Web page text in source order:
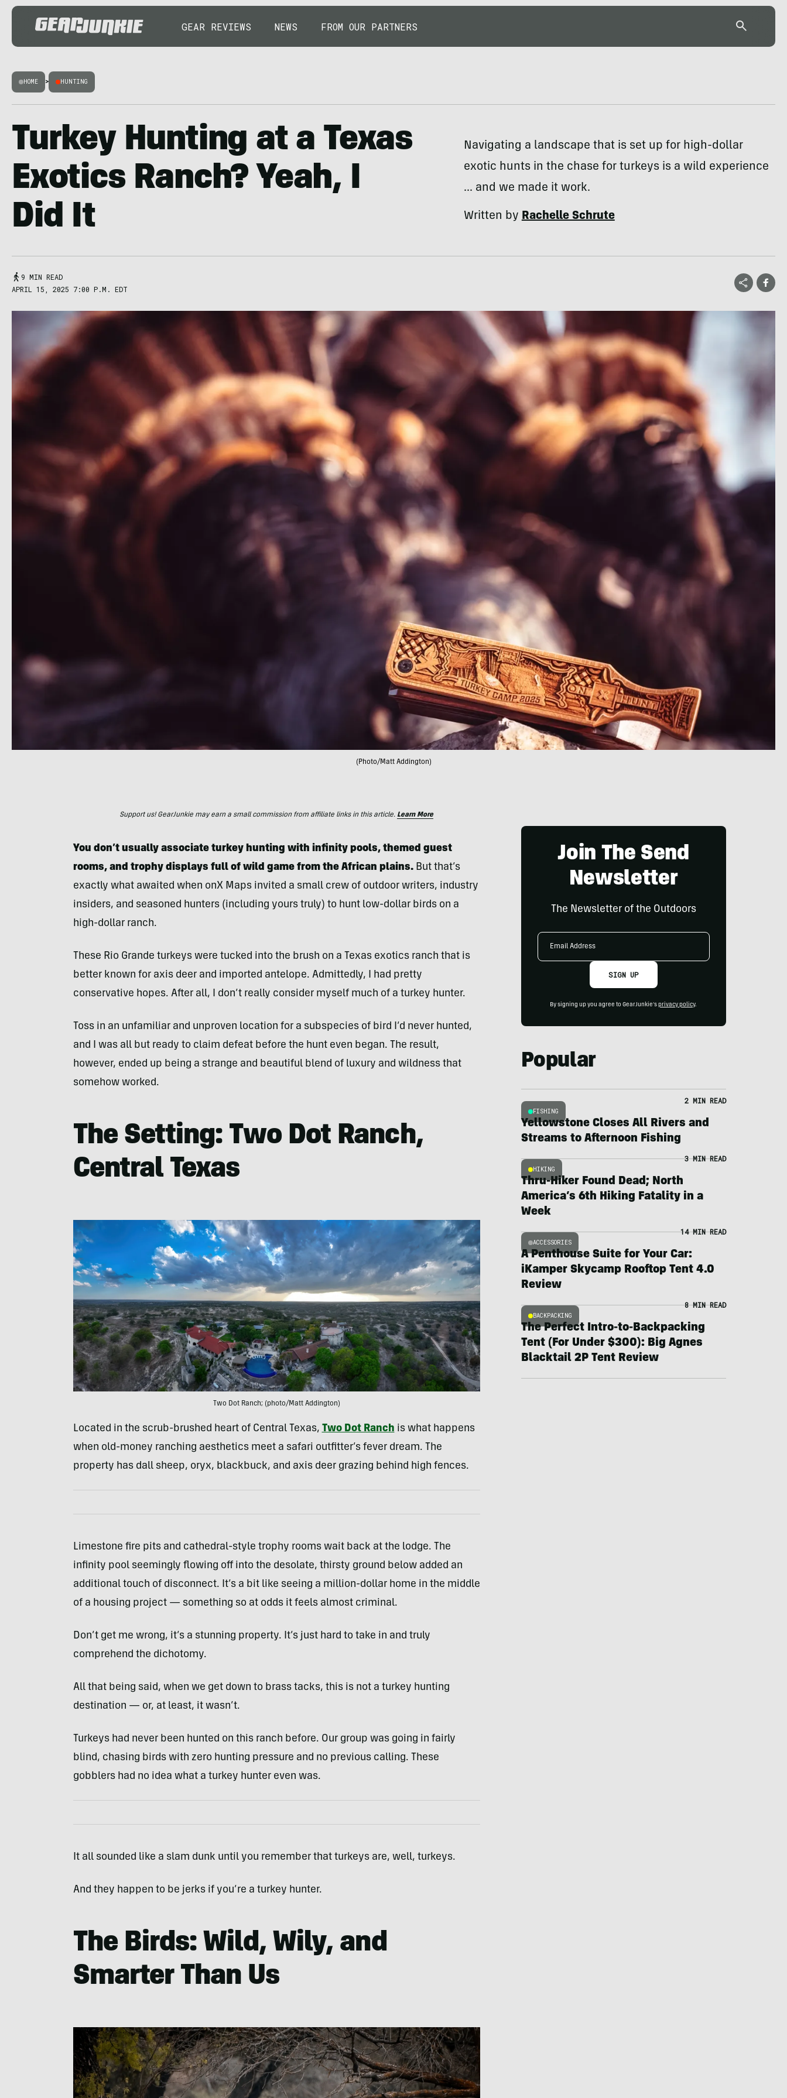
GEAR REVIEWS NEWS FROM OUR PARTNERS
HOME > HUNTING
Turkey Hunting at a Texas
Exotics Ranch? Yeah, I
Did It
Navigating a landscape that is set up for high-dollar
exotic hunts in the chase for turkeys is a wild experience
... and we made it work.
Written byRachelle Schrute
9 MIN READ
APRIL 15, 2025 7:00 P.M. EDT
(Photo/Matt Addington)
Support us! GearJunkie may earn a small commission from affiliate links in this article. Learn More
You don’t usually associate turkey hunting with infinity pools, themed guest
rooms, and trophy displays full of wild game from the African plains.But that’s
exactly what awaited when onX Maps invited a small crew of outdoor writers, industry
insiders, and seasoned hunters (including yours truly) to hunt low-dollar birds on a
high-dollar ranch.
These Rio Grande turkeys were tucked into the brush on a Texas exotics ranch that is
better known for axis deer and imported antelope. Admittedly, I had pretty
conservative hopes. After all, I don’t really consider myself much of a turkey hunter.
Toss in an unfamiliar and unproven location for a subspecies of bird I’d never hunted,
and I was all but ready to claim defeat before the hunt even began. The result,
however, ended up being a strange and beautiful blend of luxury and wildness that
somehow worked.
The Setting: Two Dot Ranch,
Central Texas
Two Dot Ranch; (photo/Matt Addington)
Located in the scrub-brushed heart of Central Texas, Two Dot Ranch is what happens
when old-money ranching aesthetics meet a safari outfitter’s fever dream. The
property has dall sheep, oryx, blackbuck, and axis deer grazing behind high fences.
Limestone fire pits and cathedral-style trophy rooms wait back at the lodge. The
infinity pool seemingly flowing off into the desolate, thirsty ground below added an
additional touch of disconnect. It’s a bit like seeing a million-dollar home in the middle
of a housing project — something so at odds it feels almost criminal.
Don’t get me wrong, it’s a stunning property. It’s just hard to take in and truly
comprehend the dichotomy.
All that being said, when we get down to brass tacks, this is not a turkey hunting
destination — or, at least, it wasn’t.
Turkeys had never been hunted on this ranch before. Our group was going in fairly
blind, chasing birds with zero hunting pressure and no previous calling. These
gobblers had no idea what a turkey hunter even was.
It all sounded like a slam dunk until you remember that turkeys are, well, turkeys.
And they happen to be jerks if you’re a turkey hunter.
The Birds: Wild, Wily, and
Smarter Than Us
Join The Send
Newsletter
The Newsletter of the Outdoors
Email
SIGN UP
By signing up you agree to GearJunkie's privacy policy.
Popular
FISHING
2 MIN READ
Yellowstone Closes All Rivers and
Streams to Afternoon Fishing
HIKING
3 MIN READ
Thru-Hiker Found Dead; North
America’s 6th Hiking Fatality in a
Week
ACCESSORIES
14 MIN READ
A Penthouse Suite for Your Car:
iKamper Skycamp Rooftop Tent 4.0
Review
BACKPACKING
8 MIN READ
The Perfect Intro-to-Backpacking
Tent (For Under $300): Big Agnes
Blacktail 2P Tent Review